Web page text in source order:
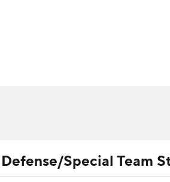
MLV
Special Team